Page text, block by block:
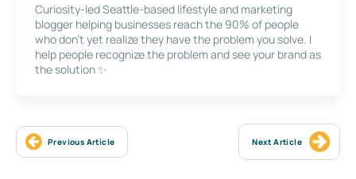
Curiosity-led Seattle-based lifestyle and marketing
blogger helping businesses reach the 90% of people
who don’t yet realize they have the problem you solve. I
help people recognize the problem and see your brand as
the solution ✨
Previous Article Next Article